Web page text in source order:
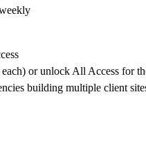
or unlock All Access for
building multiple client